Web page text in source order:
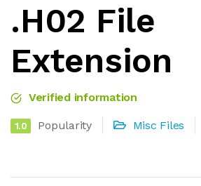
.H02 File
Extension
Verified information
1.0 Popularity Misc Files